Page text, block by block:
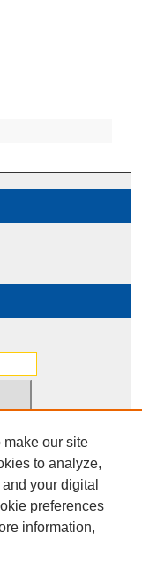
make our site
to analyze,
your digital
preferences
information,